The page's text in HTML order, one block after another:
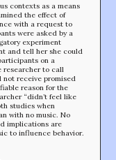
contexts as a means
the effect of
with a request to
were asked by a
experiment
and tell her she could
on a
researcher to call
not receive promised
reason for the
“didn’t feel like
studies when
with no music. No
implications are
to influence behavior.